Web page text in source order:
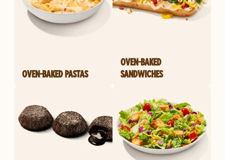
OVEN-BAKED PASTAS
OVEN-BAKED
SANDWICHES